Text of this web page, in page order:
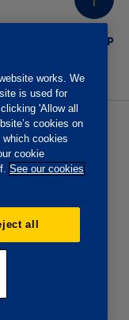
BACK
TO TOP
T&Cs
Independent
Friendly Society
House, 184-186
by the
by the
Regulation
works. We
is used for
'Allow all
cookies on
cookies
cookie
See our cookies
all